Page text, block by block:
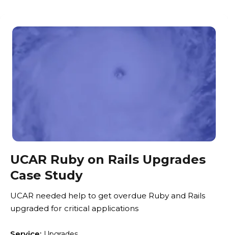
UCAR Ruby on Rails Upgrades
Case Study
UCAR needed help to get overdue Ruby and Rails
upgraded for critical applications